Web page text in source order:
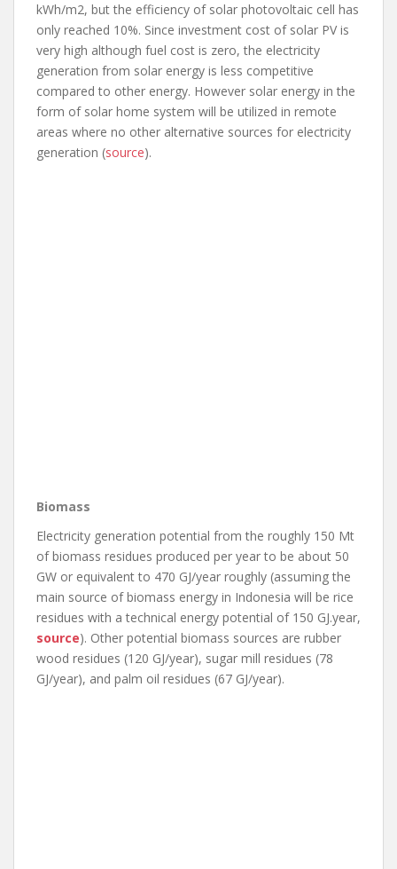
kWh/m2, but the efficiency of solar photovoltaic cell has
only reached 10%. Since investment cost of solar PV is
very high although fuel cost is zero, the electricity
generation from solar energy is less competitive
compared to other energy. However solar energy in the
form of solar home system will be utilized in remote
areas where no other alternative sources for electricity
generation (source).
Biomass
Electricity generation potential from the roughly 150 Mt
of biomass residues produced per year to be about 50
GW or equivalent to 470 GJ/year roughly (assuming the
main source of biomass energy in Indonesia will be rice
residues with a technical energy potential of 150 GJ.year,
source). Other potential biomass sources are rubber
wood residues (120 GJ/year), sugar mill residues (78
GJ/year), and palm oil residues (67 GJ/year).